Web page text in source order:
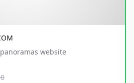
website